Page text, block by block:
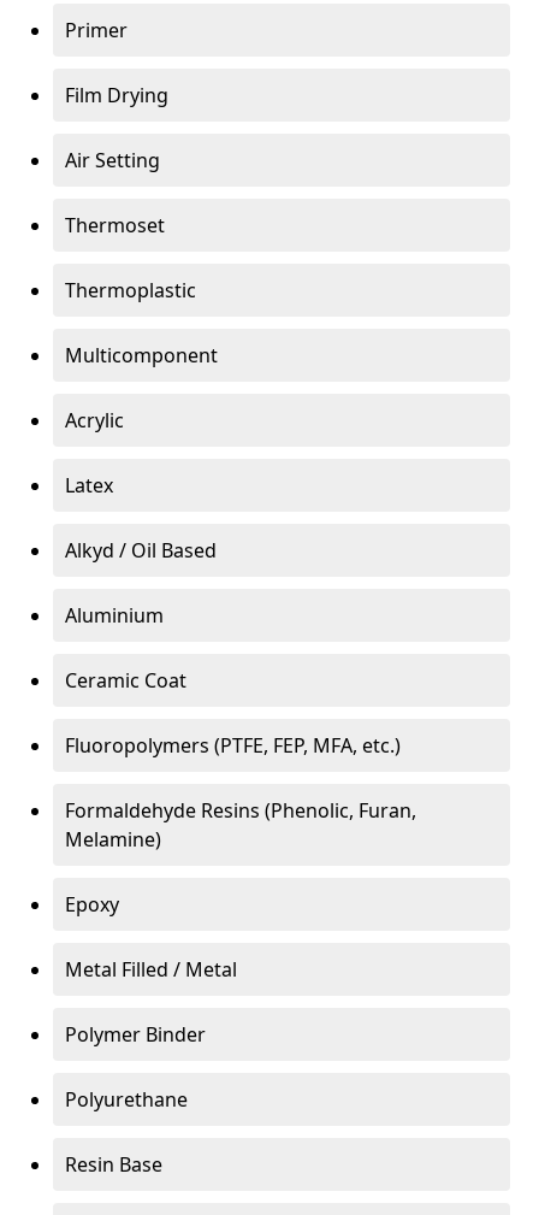
Primer
Film Drying
Air Setting
Thermoset
Thermoplastic
Multicomponent
Acrylic
Latex
Alkyd / Oil Based
Aluminium
Ceramic Coat
Fluoropolymers (PTFE, FEP, MFA, etc.)
Formaldehyde Resins (Phenolic, Furan,
Melamine)
Epoxy
Metal Filled / Metal
Polymer Binder
Polyurethane
Resin Base